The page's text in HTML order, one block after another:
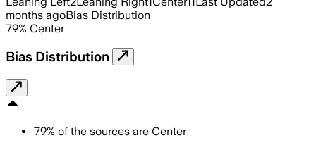
months agoBias Distribution
79% Center
Bias Distribution
79% of the sources are Center